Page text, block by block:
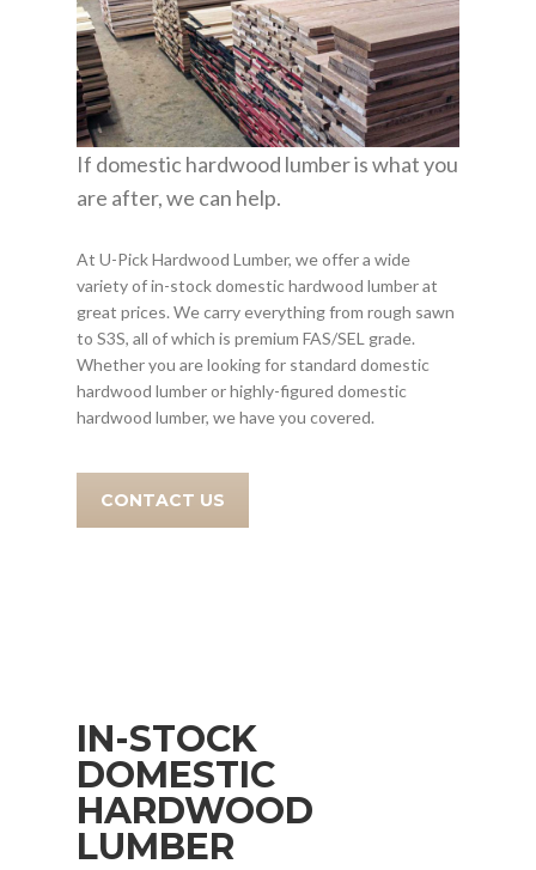
If domestic hardwood lumber is what you
are after, we can help.
At U-Pick Hardwood Lumber, we offer a wide
variety of in-stock domestic hardwood lumber at
great prices. We carry everything from rough sawn
to S3S, all of which is premium FAS/SEL grade.
Whether you are looking for standard domestic
hardwood lumber or highly-figured domestic
hardwood lumber, we have you covered.
CONTACT US
IN-STOCK
DOMESTIC
HARDWOOD
LUMBER